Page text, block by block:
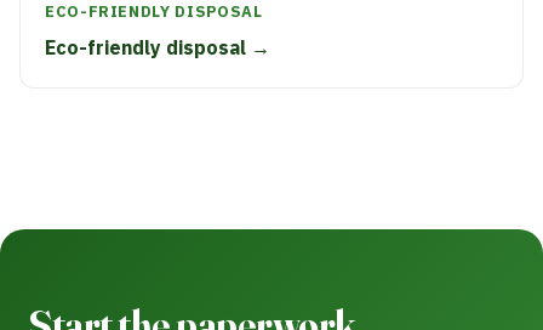
ECO-FRIENDLY DISPOSAL
Eco-friendly disposal →